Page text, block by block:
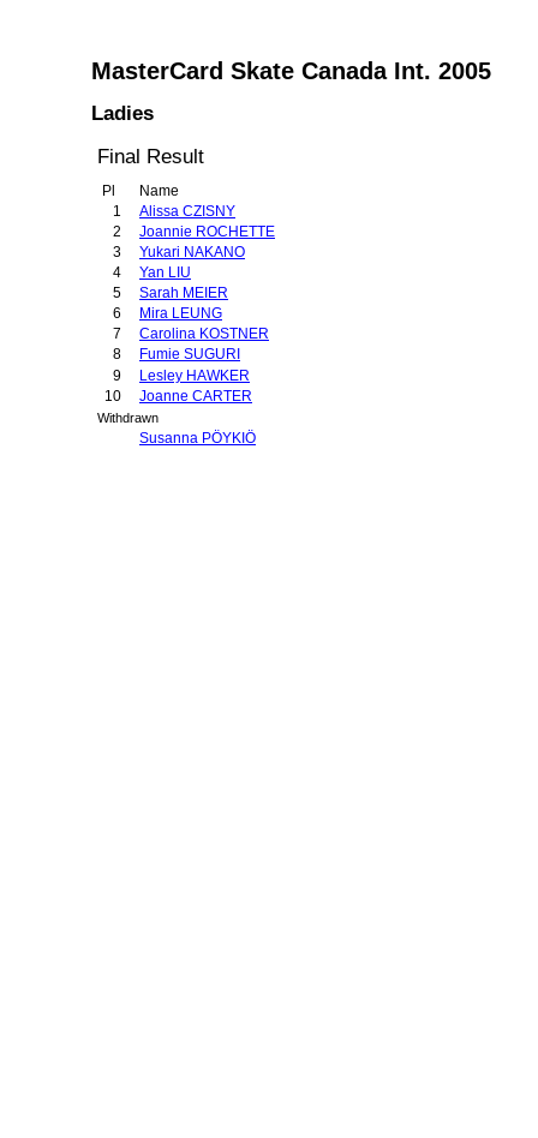
MasterCard Skate Canada Int. 2005
Ladies
Pl Name
Final Result
Alissa CZISNY
1
Joannie ROCHETTE
2
Yukari NAKANO
3
Yan LIU
4
Sarah MEIER
5
Mira LEUNG
6
Carolina KOSTNER
7
Fumie SUGURI
8
Lesley HAWKER
9
Joanne CARTER
10
Withdrawn
Susanna PÖYKIÖ